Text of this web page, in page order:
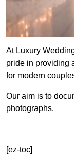
At Luxury
pride in providing
for modern
Our aim is to
photographs.
[ez-toc]